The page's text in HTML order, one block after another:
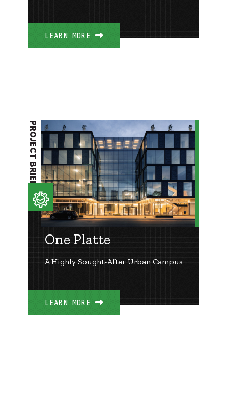
LEARN MORE
One Platte
A Highly Sought-After Urban Campus
LEARN MORE
PROJECT BRIEF